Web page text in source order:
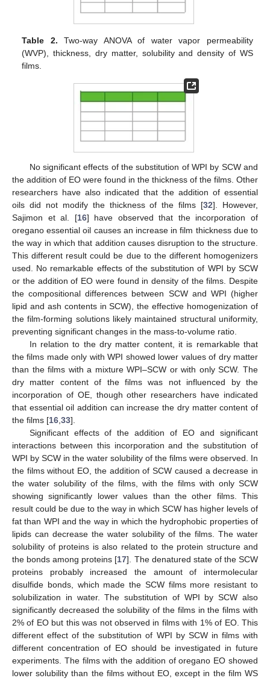
Table 2. Two-way ANOVA of water vapor permeability
(WVP), thickness, dry matter, solubility and density of WS
films.
No significant effects of the substitution of WPI by SCW and
the addition of EO were found in the thickness of the films. Other
researchers have also indicated that the addition of essential
oils did not modify the thickness of the films [32]. However,
Sajimon et al. [16] have observed that the incorporation of
oregano essential oil causes an increase in film thickness due to
the way in which that addition causes disruption to the structure.
This different result could be due to the different homogenizers
used. No remarkable effects of the substitution of WPI by SCW
or the addition of EO were found in density of the films. Despite
the compositional differences between SCW and WPI (higher
lipid and ash contents in SCW), the effective homogenization of
the film-forming solutions likely maintained structural uniformity,
preventing significant changes in the mass-to-volume ratio.
In relation to the dry matter content, it is remarkable that
the films made only with WPI showed lower values of dry matter
than the films with a mixture WPI–SCW or with only SCW. The
dry matter content of the films was not influenced by the
incorporation of OE, though other researchers have indicated
that essential oil addition can increase the dry matter content of
the films [16,33].
Significant effects of the addition of EO and significant
interactions between this incorporation and the substitution of
WPI by SCW in the water solubility of the films were observed. In
the films without EO, the addition of SCW caused a decrease in
the water solubility of the films, with the films with only SCW
showing significantly lower values than the other films. This
result could be due to the way in which SCW has higher levels of
fat than WPI and the way in which the hydrophobic properties of
lipids can decrease the water solubility of the films. The water
solubility of proteins is also related to the protein structure and
the bonds among proteins [17]. The denatured state of the SCW
proteins probably increased the amount of intermolecular
disulfide bonds, which made the SCW films more resistant to
solubilization in water. The substitution of WPI by SCW also
significantly decreased the solubility of the films in the films with
2% of EO but this was not observed in films with 1% of EO. This
different effect of the substitution of WPI by SCW in films with
different concentration of EO should be investigated in future
experiments. The films with the addition of oregano EO showed
lower solubility than the films without EO, except in the film WS